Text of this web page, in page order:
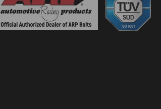
T3 T4 T04E trim 73 44 V-band
Oil cool 1.5-2.5L
For